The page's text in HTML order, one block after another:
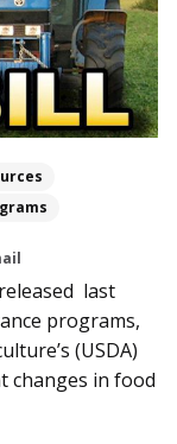
last
programs,
(USDA)
changes in food